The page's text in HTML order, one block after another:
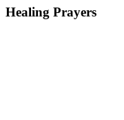
Healing Prayers